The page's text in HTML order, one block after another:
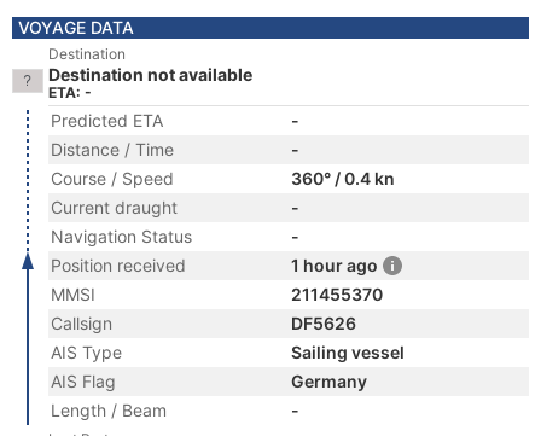
VOYAGE DATA
Destination
Destination not available
ETA: -
Predicted ETA
-
Distance / Time
-
Course / Speed
360° / 0.4 kn
Current draught
-
Navigation Status
-
Position received
1 hour ago
MMSI
211455370
Callsign
DF5626
AIS Type
Sailing vessel
AIS Flag
Germany
Length / Beam
-